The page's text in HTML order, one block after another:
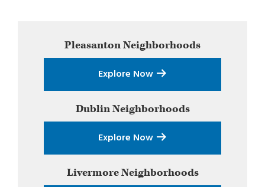
SidebarPleasantonNeighborhoods
Explore Now
DublinNeighborhoods
Explore Now
LivermoreNeighborhoods